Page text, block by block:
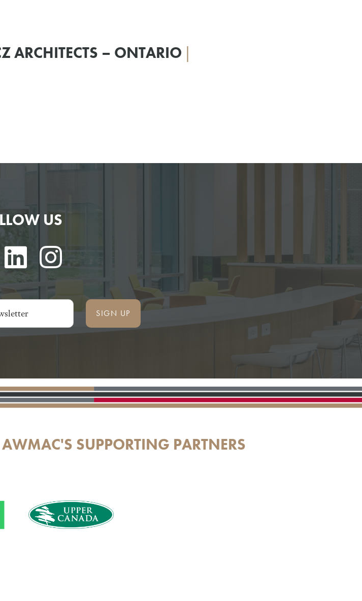
ARCHITECTS – ONTARIO |
US
SIGN UP
AWMAC'S SUPPORTING PARTNERS